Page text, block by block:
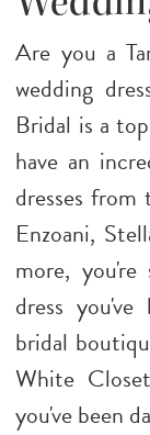
Are you a
wedding
Bridal is a
have an
dresses
Enzoani,
more,
dress
bridal
White
you've been